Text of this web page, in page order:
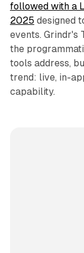
followed with a
2025 designed
events. Grindr's
the
tools address,
trend: live, in-
capability.